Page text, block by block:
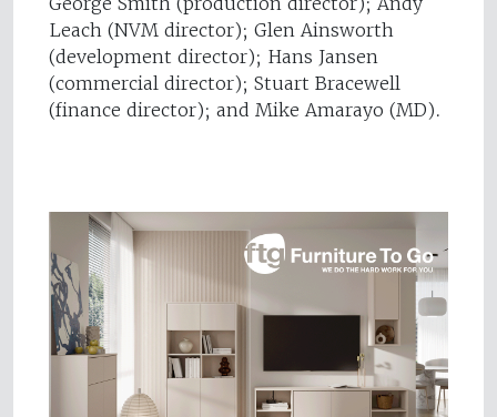
Leach (NVM director); Glen Ainsworth
(development director); Hans Jansen
(commercial director); Stuart Bracewell
(finance director); and Mike Amarayo (MD).